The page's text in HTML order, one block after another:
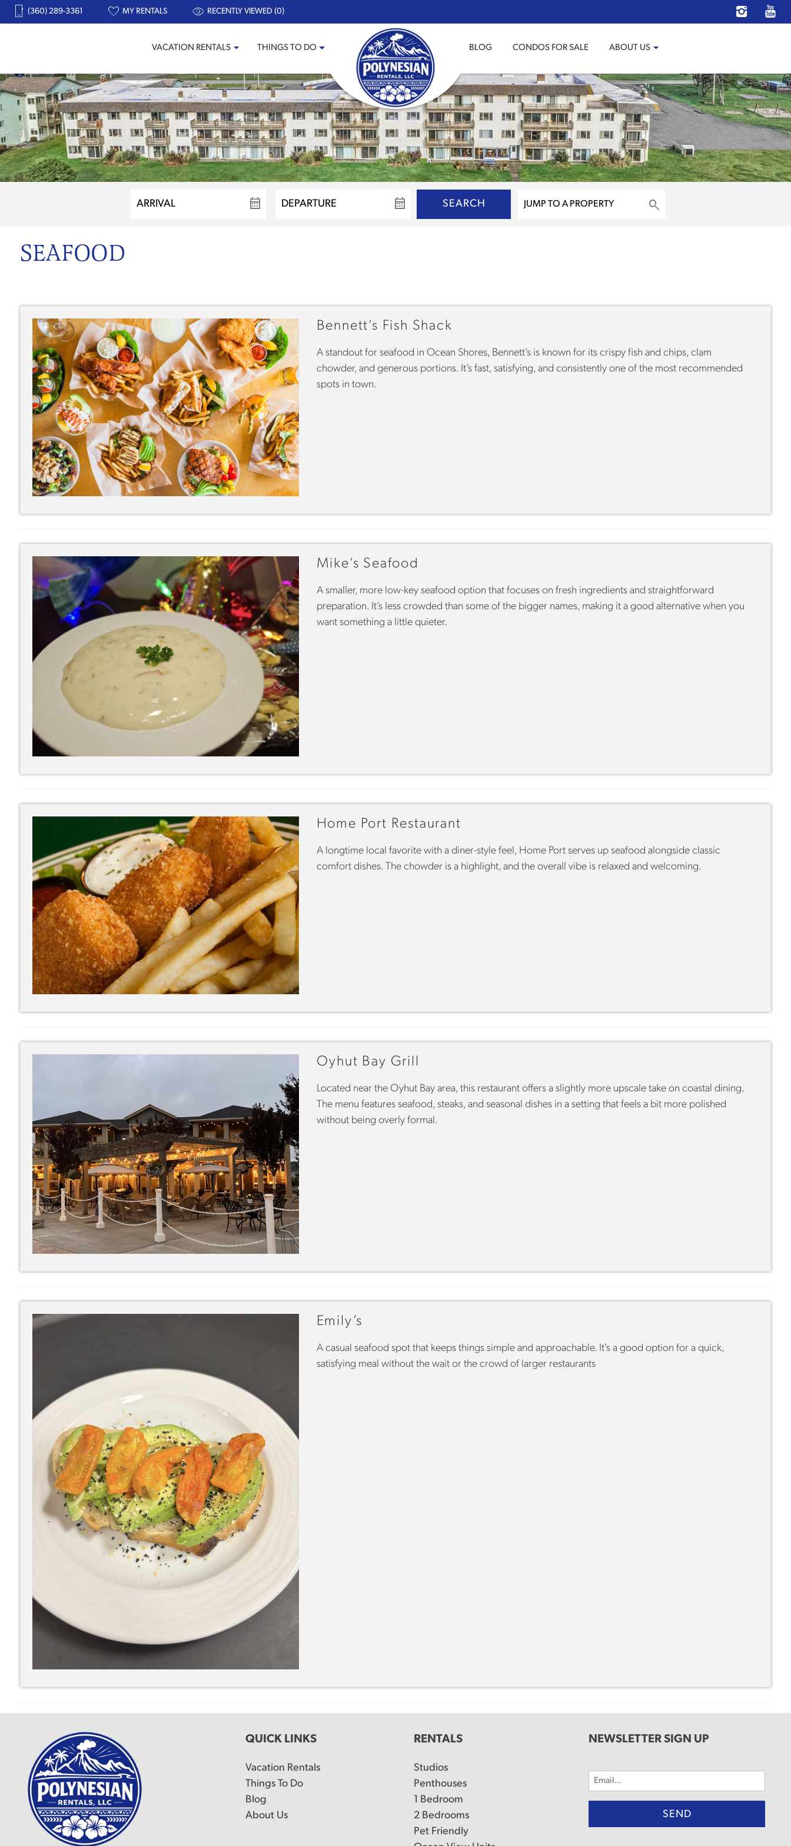
(360) 289-3361 MY RENTALS RECENTLY VIEWED (0)
VACATION RENTALS THINGS TO DO BLOG CONDOS FOR SALE ABOUT US
SEARCH
SEAFOOD
Bennett’s Fish Shack
A standout for seafood in Ocean Shores, Bennett’s is known for its crispy fish and chips, clam
chowder, and generous portions. It’s fast, satisfying, and consistently one of the most recommended
spots in town.
Mike’s Seafood
A smaller, more low-key seafood option that focuses on fresh ingredients and straightforward
preparation. It’s less crowded than some of the bigger names, making it a good alternative when you
want something a little quieter.
Home Port Restaurant
A longtime local favorite with a diner-style feel, Home Port serves up seafood alongside classic
comfort dishes. The chowder is a highlight, and the overall vibe is relaxed and welcoming.
Oyhut Bay Grill
Located near the Oyhut Bay area, this restaurant offers a slightly more upscale take on coastal dining.
The menu features seafood, steaks, and seasonal dishes in a setting that feels a bit more polished
without being overly formal.
Emily’s
A casual seafood spot that keeps things simple and approachable. It’s a good option for a quick,
satisfying meal without the wait or the crowd of larger restaurants
QUICK LINKS
Vacation Rentals
Things To Do
Blog
About Us
RENTALS
Studios
Penthouses
1 Bedroom
2 Bedrooms
Pet Friendly
NEWSLETTER SIGN UP
Email
(Required)